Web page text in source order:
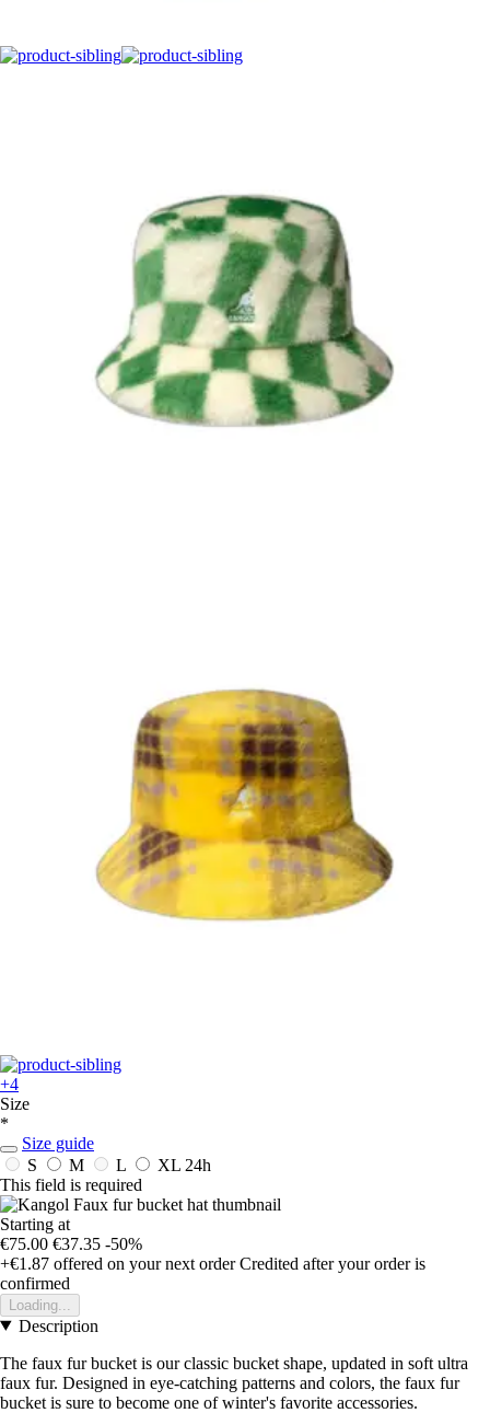
+4
Size
*
Size guide
S
M L XL 24h
This field is required
Starting at
€75.00 €37.35 -50%
+€1.87 offered on your next order Credited after your order is
confirmed
Loading...
Description
The faux fur bucket is our classic bucket shape, updated in soft ultra
faux fur. Designed in eye-catching patterns and colors, the faux fur
bucket is sure to become one of winter's favorite accessories.